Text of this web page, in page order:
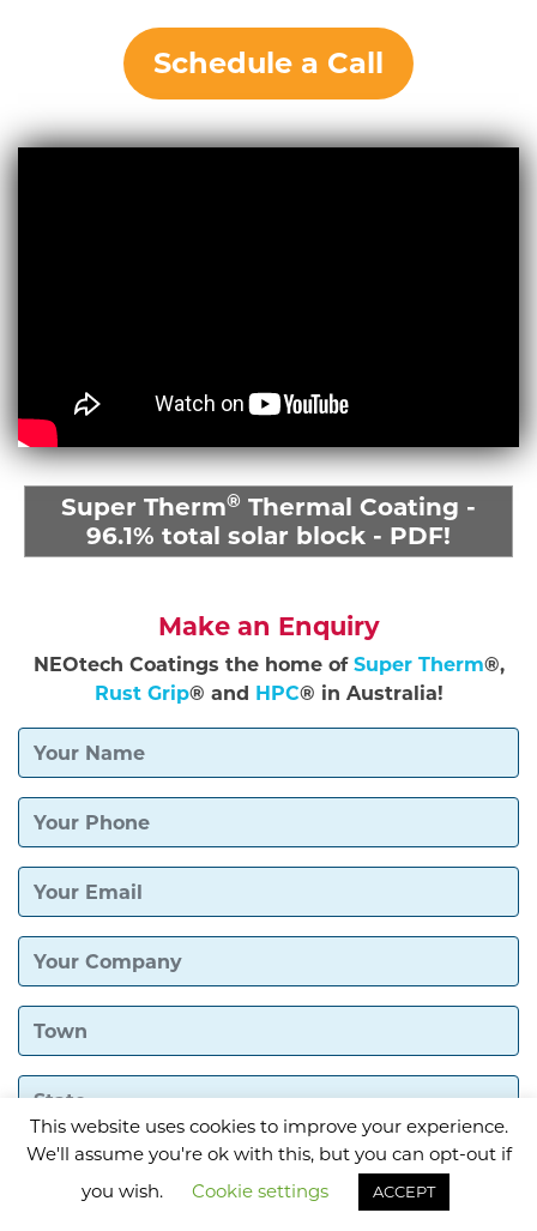
Schedule a Call
Super Therm® Thermal Coating -
96.1% total solar block - PDF!
Make an Enquiry
NEOtech Coatings the home of Super Therm®,
Rust Grip® and HPC® in Australia!
This website uses cookies to improve your experience.
We'll assume you're ok with this, but you can opt-out if
you wish.
Cookie settings ACCEPT